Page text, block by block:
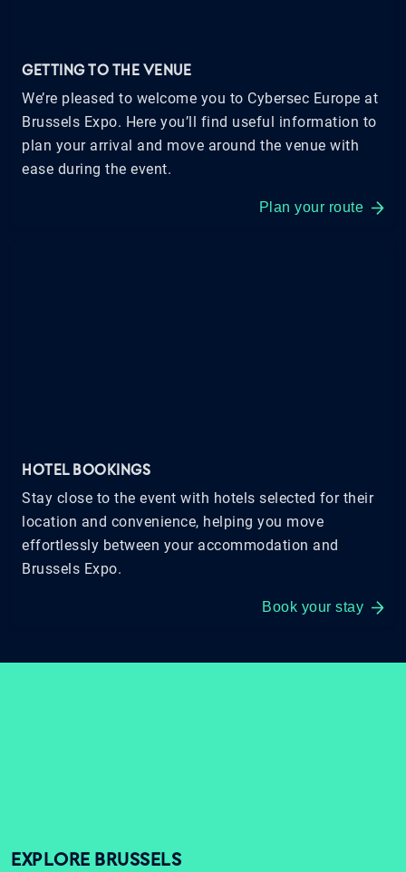
GETTING TO THE VENUE
We’re pleased to welcome you to Cybersec Europe at
Brussels Expo. Here you’ll find useful information to
plan your arrival and move around the venue with
ease during the event.
Plan your route
HOTEL BOOKINGS
Stay close to the event with hotels selected for their
location and convenience, helping you move
effortlessly between your accommodation and
Brussels Expo.
Book your stay
EXPLORE BRUSSELS